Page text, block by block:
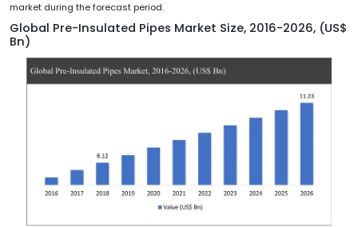
market during the forecast period.
Global Pre-Insulated Pipes Market Size, 2016-2026, (US$
Bn)